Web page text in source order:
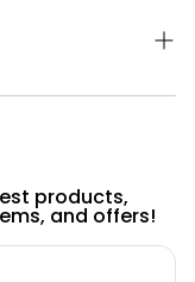
products,
and offers!